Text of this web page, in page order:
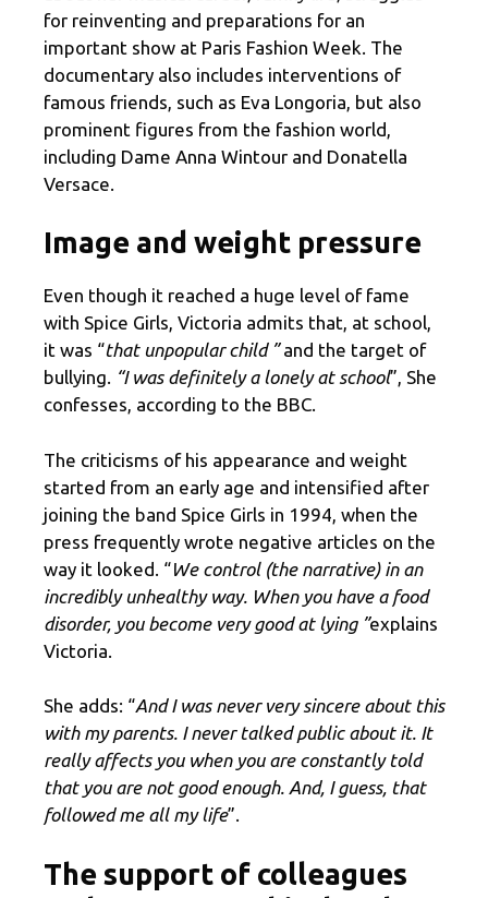
for reinventing and preparations for an
important show at Paris Fashion Week. The
documentary also includes interventions of
famous friends, such as Eva Longoria, but also
prominent figures from the fashion world,
including Dame Anna Wintour and Donatella
Versace.
Image and weight pressure
Even though it reached a huge level of fame
with Spice Girls, Victoria admits that, at school,
it was “that unpopular child ”and the target of
bullying. “I was definitely a lonely at school”, She
confesses, according to the BBC.
The criticisms of his appearance and weight
started from an early age and intensified after
joining the band Spice Girls in 1994, when the
press frequently wrote negative articles on the
way it looked. “We control (the narrative) in an
incredibly unhealthy way. When you have a food
disorder, you become very good at lying ”explains
Victoria.
She adds: “And I was never very sincere about this
with my parents. I never talked public about it. It
really affects you when you are constantly told
that you are not good enough. And, I guess, that
followed me all my life”.
The support of colleagues